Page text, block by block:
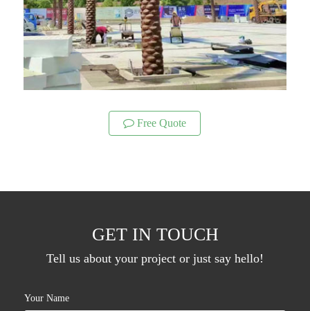
Free Quote
GET IN TOUCH
Tell us about your project or just say hello!
Your Name